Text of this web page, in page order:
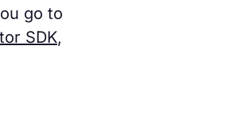
go to
SDK,